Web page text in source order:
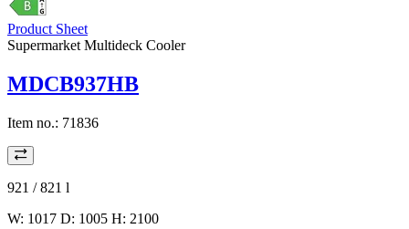
Product Sheet
Supermarket Multideck Cooler
MDCB937HB
Item no.: 71836
921 / 821 l
W: 1017 D: 1005 H: 2100